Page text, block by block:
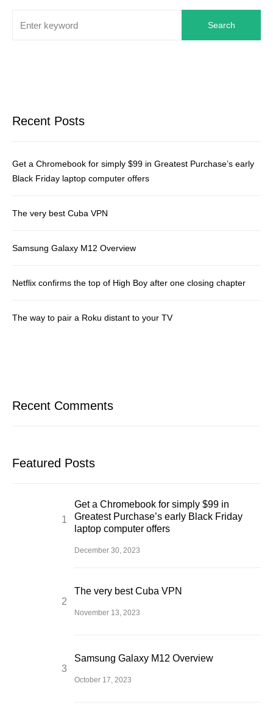
Search
Recent Posts
Get a Chromebook for simply $99 in Greatest Purchase’s early
Black Friday laptop computer offers
The very best Cuba VPN
Samsung Galaxy M12 Overview
Netflix confirms the top of High Boy after one closing chapter
The way to pair a Roku distant to your TV
Recent Comments
Featured Posts
Get a Chromebook for simply $99 in
Greatest Purchase’s early Black Friday
laptop computer offers
December 30, 2023
The very best Cuba VPN
November 13, 2023
Samsung Galaxy M12 Overview
October 17, 2023